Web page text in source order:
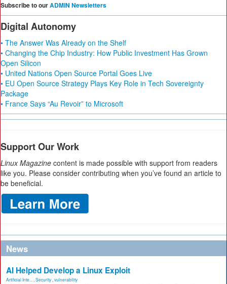
Subscribe to ourADMIN Newsletters
Digital Autonomy
• The Answer Was Already on the Shelf
• Changing the Chip Industry: How Public Investment Has Grown
Open Silicon
• United Nations Open Source Portal Goes Live
• EU Open Source Strategy Plays Key Role in Tech Sovereignty
Package
• France Says “Au Revoir” to Microsoft
Support Our Work
Linux Magazine content is made possible with support from readers
like you. Please consider contributing when you’ve found an article to
be beneficial.
News
AI Helped Develop a Linux Exploit
Artificial Inte... Security vulnerability